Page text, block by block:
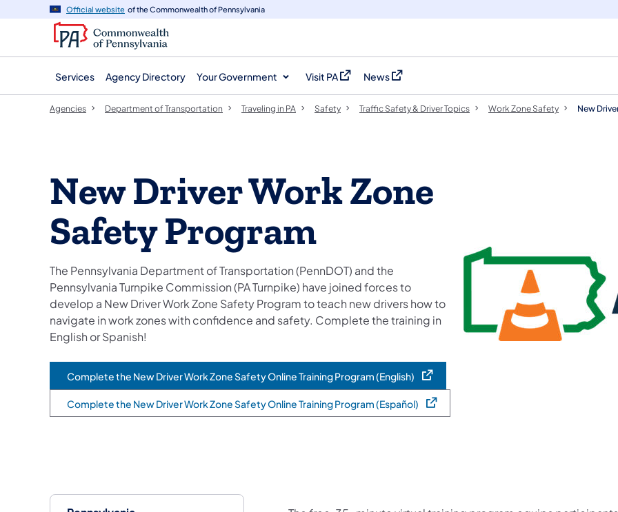
navigation
content
Official website of the Commonwealth of Pennsylvania
Services Agency Directory Your Government Visit PA
(opens in a new tab)
News
(opens in a new tab)
Agencies Department of Transportation Traveling in PA Safety Traffic Safety & Driver Topics Work Zone Safety New
New Driver Work Zone
Safety Program
The Pennsylvania Department of Transportation (PennDOT) and the
Pennsylvania Turnpike Commission (PA Turnpike) have joined forces to
develop a New Driver Work Zone Safety Program to teach new drivers how to
navigate in work zones with confidence and safety. Complete the training in
English or Spanish!
Complete the New Driver Work Zone Safety Online Training Program (English)
(opens in a new tab)
Complete the New Driver Work Zone Safety Online Training Program (Español)
(opens in a new tab)